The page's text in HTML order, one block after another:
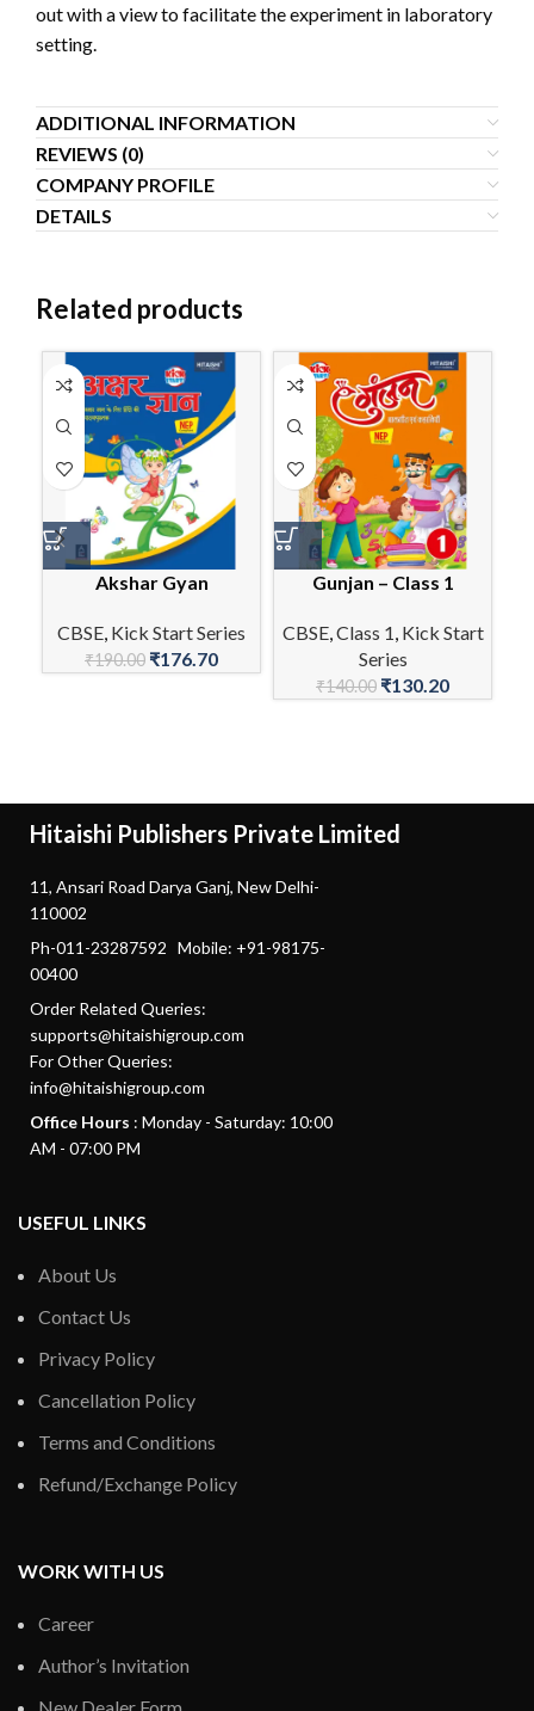
out with a view to facilitate the experiment in laboratory
setting.
ADDITIONAL INFORMATION
REVIEWS (0)
COMPANY PROFILE
DETAILS
Related products
Akshar Gyan
CBSE, Kick Start Series
₹190.00 ₹176.70
Gunjan – Class 1
CBSE,Class 1, Kick Start
Series
₹140.00 ₹130.20
Hitaishi Publishers Private Limited
11, Ansari Road Darya Ganj, New Delhi-
110002
Ph-011-23287592 Mobile: +91-98175-
00400
Order Related Queries:
supports@hitaishigroup.com
For Other Queries:
info@hitaishigroup.com
Office Hours : Monday - Saturday: 10:00
AM - 07:00 PM
USEFUL LINKS
About Us
Contact Us
Privacy Policy
Cancellation Policy
Terms and Conditions
Refund/Exchange Policy
WORK WITH US
Career
Author’s Invitation